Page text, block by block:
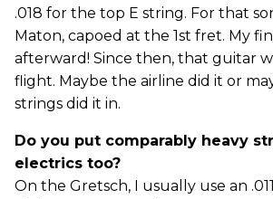
.018 for the top E string. For that
Maton, capoed at the 1st fret. My
afterward! Since then, that guitar
flight. Maybe the airline did it or
strings did it in.
Do you put comparably heavy
electrics too?
On the Gretsch, I usually use an